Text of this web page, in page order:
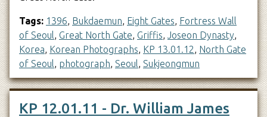
Tags: 1396, Bukdaemun, Eight Gates, Fortress Wall
of Seoul, Great North Gate, Griffis, Joseon Dynasty,
Korea, Korean Photographs, KP 13.01.12, North Gate
of Seoul, photograph, Seoul, Sukjeongmun
KP 12.01.11 - Dr. William James